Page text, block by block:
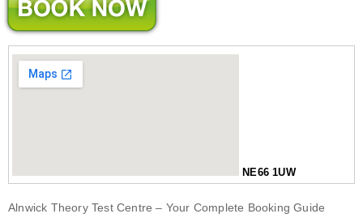
NE66 1UW
Alnwick Theory Test Centre – Your Complete Booking Guide